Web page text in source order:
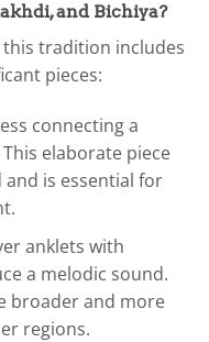
and Bichiya?
tradition includes
pieces:
connecting a
elaborate piece
is essential for
anklets with
a melodic sound.
broader and more
regions.